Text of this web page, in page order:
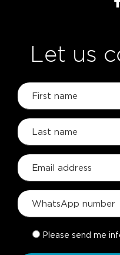
Let us
Please send me